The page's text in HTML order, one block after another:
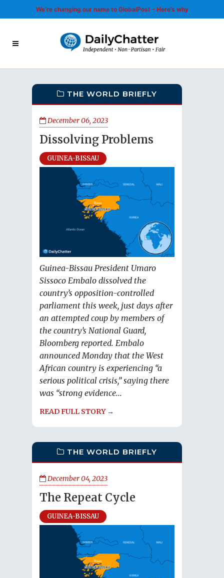
We’re changing our name to GlobalPost - Here’s why
THE WORLD BRIEFLY
December 06, 2023
Dissolving Problems
GUINEA-BISSAU
Guinea-Bissau President Umaro
Sissoco Embalo dissolved the
country’s opposition-controlled
parliament this week, just days after
an attempted coup by members of
the country’s National Guard,
Bloomberg reported. Embalo
announced Monday that the West
African country is experiencing “a
serious political crisis,” saying there
was “strong evidence...
READ FULL STORY →
THE WORLD BRIEFLY
December 04, 2023
The Repeat Cycle
GUINEA-BISSAU